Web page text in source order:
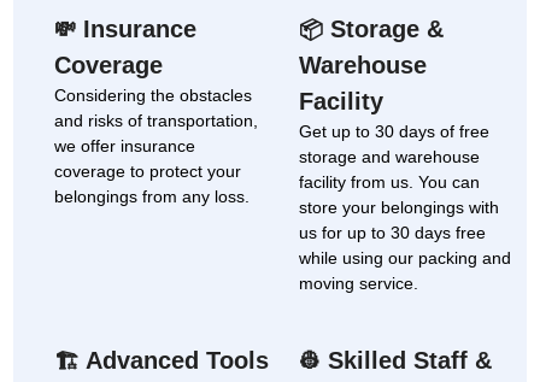
💸 Insurance
Coverage
Considering the obstacles
and risks of transportation,
we offer insurance
coverage to protect your
belongings from any loss.
📦 Storage &
Warehouse
Facility
Get up to 30 days of free
storage and warehouse
facility from us. You can
store your belongings with
us for up to 30 days free
while using our packing and
moving service.
🏗 Advanced Tools
👷 Skilled Staff &